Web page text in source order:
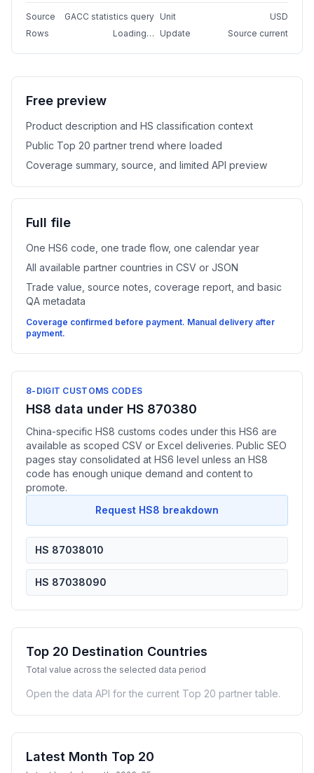
Source GACC statistics query Unit
USD
Rows
Loading… Update Source current
Free preview
Product description and HS classification context
Public Top 20 partner trend where loaded
Coverage summary, source, and limited API preview
Full file
One HS6 code, one trade flow, one calendar year
All available partner countries in CSV or JSON
Trade value, source notes, coverage report, and basic
QA metadata
Coverage confirmed before payment. Manual delivery after
payment.
8-DIGIT CUSTOMS CODES
HS8 data under HS 870380
China-specific HS8 customs codes under this HS6 are
available as scoped CSV or Excel deliveries. Public SEO
pages stay consolidated at HS6 level unless an HS8
code has enough unique demand and content to
promote.
Request HS8 breakdown
HS 87038010
HS 87038090
Top 20 Destination Countries
Total value across the selected data period
Open the data API for the current Top 20 partner table.
Latest Month Top 20